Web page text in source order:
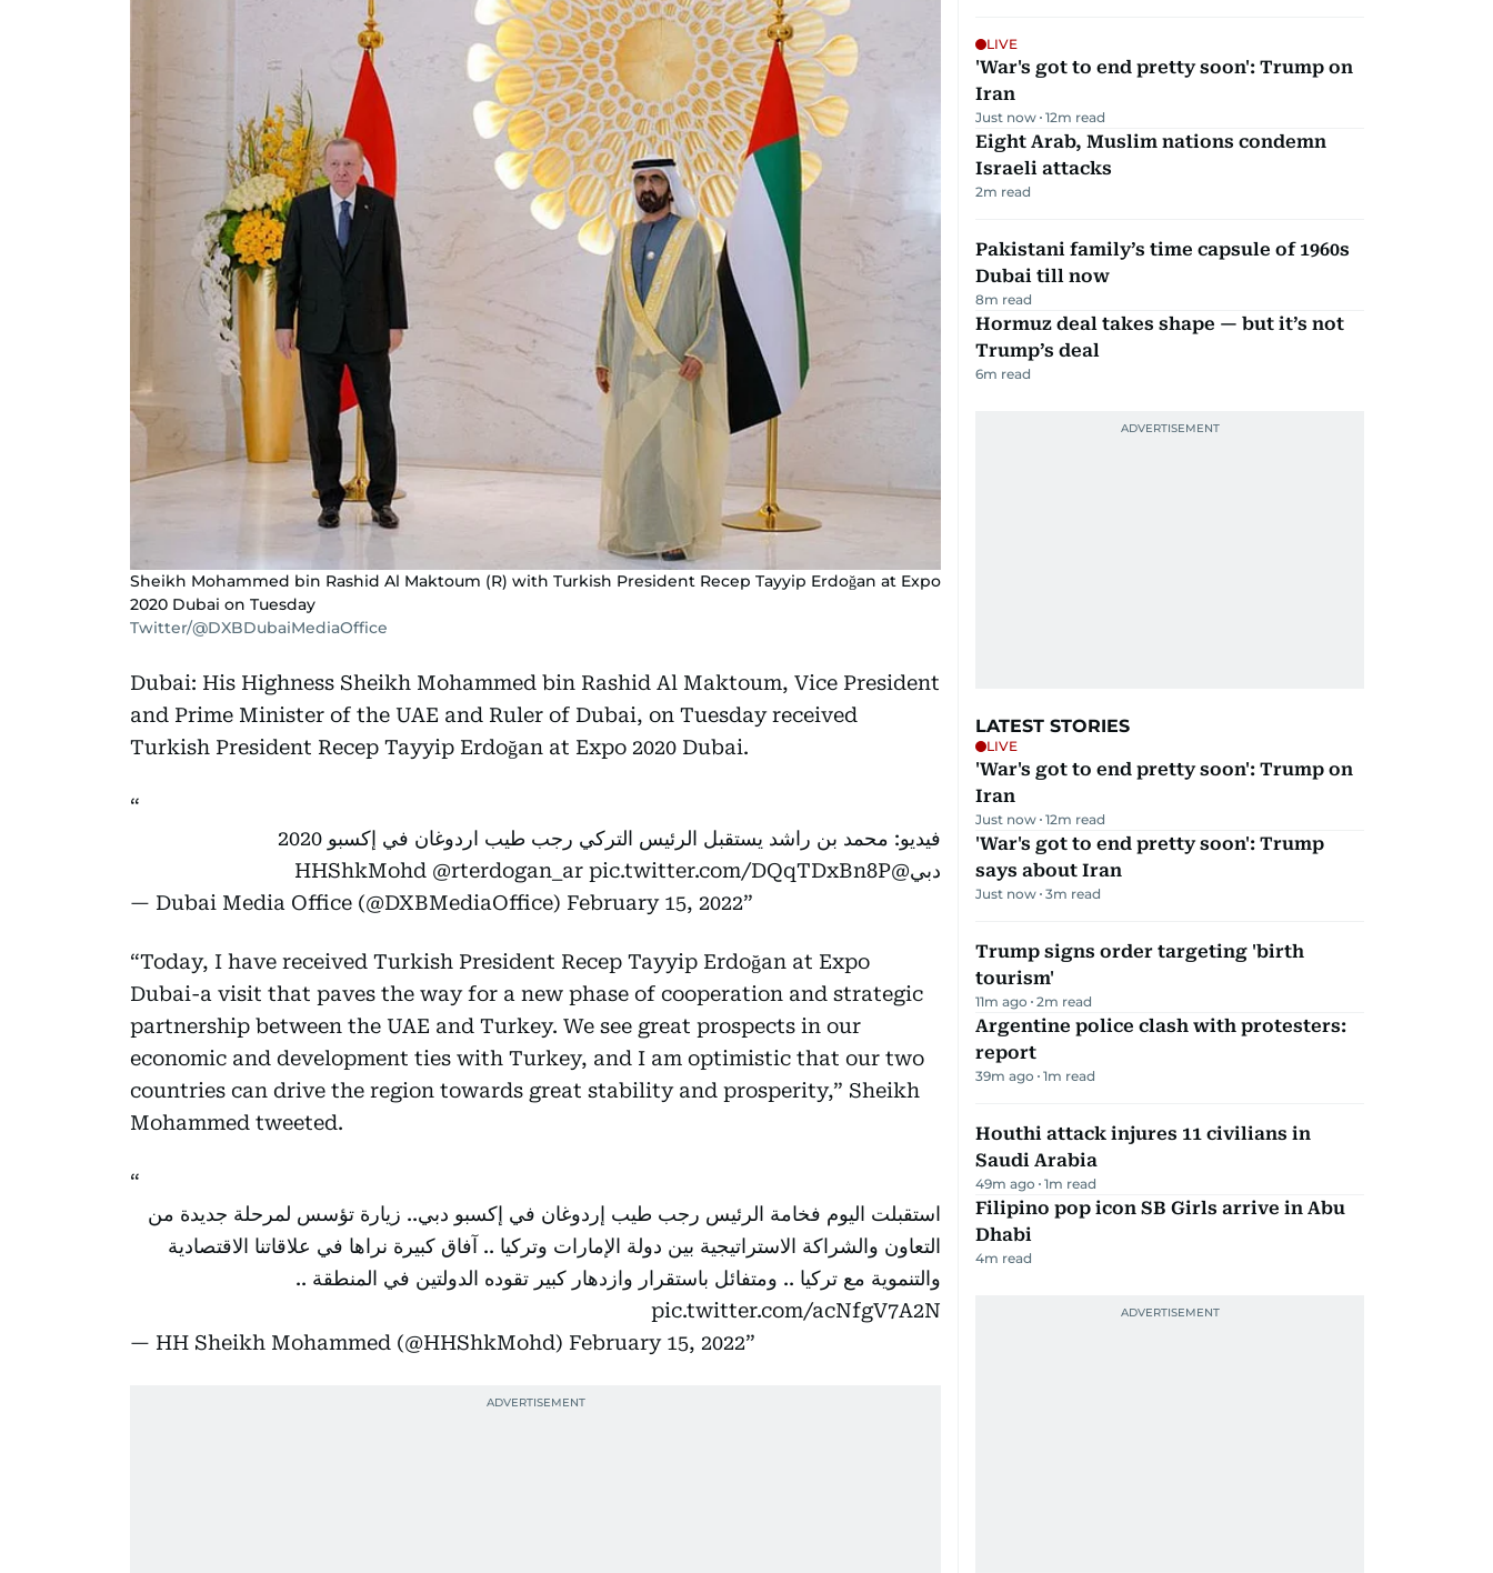
Sheikh Mohammed bin Rashid Al Maktoum (R) with Turkish President Recep Tayyip Erdoğan at Expo
2020 Dubai on Tuesday
Twitter/@DXBDubaiMediaOffice
Dubai: His Highness Sheikh Mohammed bin Rashid Al Maktoum, Vice President
and Prime Minister of the UAE and Ruler of Dubai, on Tuesday received
Turkish President Recep Tayyip Erdoğan at Expo 2020 Dubai.
فيديو: محمد بن راشد يستقبل الرئيس التركي رجب طيب اردوغان في إكسبو 2020
دبي@HHShkMohd
@rterdogan_ar pic.twitter.com/DQqTDxBn8P
— Dubai Media Office (@DXBMediaOffice) February 15, 2022
“Today, I have received Turkish President Recep Tayyip Erdoğan at Expo
Dubai-a visit that paves the way for a new phase of cooperation and strategic
partnership between the UAE and Turkey. We see great prospects in our
economic and development ties with Turkey, and I am optimistic that our two
countries can drive the region towards great stability and prosperity,” Sheikh
Mohammed tweeted.
استقبلت اليوم فخامة الرئيس رجب طيب إردوغان في إكسبو دبي.. زيارة تؤسس لمرحلة جديدة من
التعاون والشراكة الاستراتيجية بين دولة الإمارات وتركيا .. آفاق كبيرة نراها في علاقاتنا الاقتصادية
والتنموية مع تركيا .. ومتفائل باستقرار وازدهار كبير تقوده الدولتين في المنطقة ..
pic.twitter.com/acNfgV7A2N
— HH Sheikh Mohammed (@HHShkMohd) February 15, 2022
LIVE
'War's got to end pretty soon': Trump on
Iran
Just now 12m read
Eight Arab, Muslim nations condemn
Israeli attacks
2m read
Pakistani family’s time capsule of 1960s
Dubai till now
8m read
Hormuz deal takes shape — but it’s not
Trump’s deal
6m read
LATEST STORIES
LIVE
'War's got to end pretty soon': Trump on
Iran
Just now 12m read
'War's got to end pretty soon': Trump
says about Iran
Just now 3m read
Trump signs order targeting 'birth
tourism'
11m ago 2m read
Argentine police clash with protesters:
report
39m ago 1m read
Houthi attack injures 11 civilians in
Saudi Arabia
49m ago 1m read
Filipino pop icon SB Girls arrive in Abu
Dhabi
4m read